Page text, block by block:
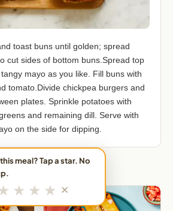
toast buns until golden; spread
cut sides of bottom buns.Spread top
mayo as you like. Fill buns with
tomato.Divide chickpea burgers and
plates. Sprinkle potatoes with
and remaining dill. Serve with
on the side for dipping.
meal? Tap a star. No
★ ★ ★ ✕